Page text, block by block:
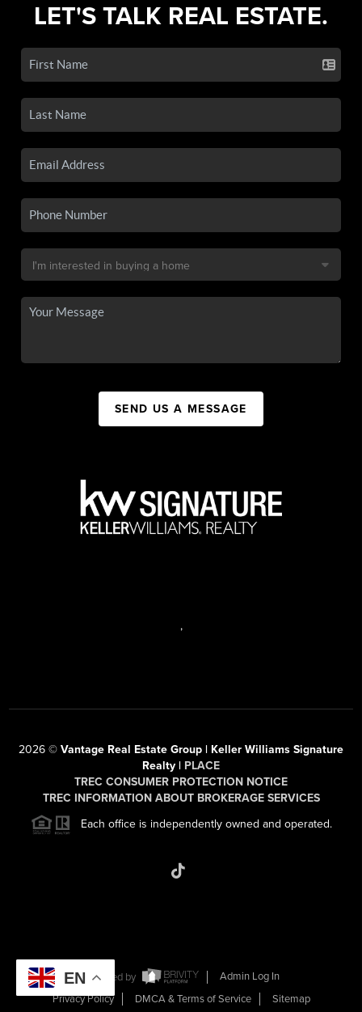
LET'S TALK REAL ESTATE.
SEND US A MESSAGE
,
2026 © Vantage Real Estate Group | Keller Williams Signature
Realty | PLACE
TREC CONSUMER PROTECTION NOTICE
TREC INFORMATION ABOUT BROKERAGE SERVICES
Each office is independently owned and operated.
Powered by
Admin Log In
Privacy Policy
DMCA & Terms of Service Sitemap
EN